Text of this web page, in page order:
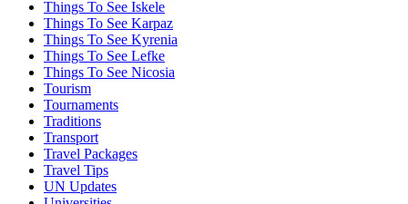
Things To See Iskele
Things To See Karpaz
Things To See Kyrenia
Things To See Lefke
Things To See Nicosia
Tourism
Tournaments
Traditions
Transport
Travel Packages
Travel Tips
UN Updates